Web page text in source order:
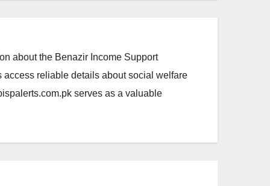
about the Benazir Income Support
reliable details about social welfare
serves as a valuable